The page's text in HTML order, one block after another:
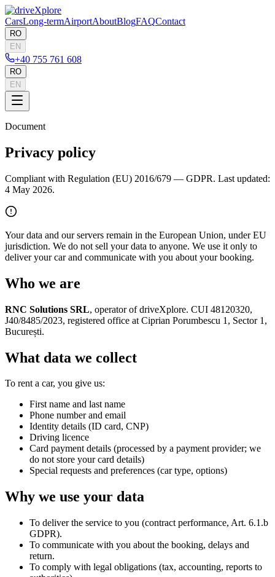
CarsLong-termAirportAboutBlogFAQContact
RO
EN
+40 755 761 608
RO
EN
Document
Privacy policy
Compliant with Regulation (EU) 2016/679 — GDPR. Last updated:
4 May 2026.
Your data and our servers remain in the European Union, under EU
jurisdiction. We do not sell your data to anyone. We use it only to
deliver your car and communicate with you about your booking.
Who we are
RNC Solutions SRL, operator of driveXplore. CUI 48120320,
J40/8485/2023, registered office at Ciprian Porumbescu 1, Sector 1,
București.
What data we collect
To rent a car, you give us:
First name and last name
Phone number and email
Identity details (ID card, CNP)
Driving licence
Card payment details (processed by a payment provider; we
do not store your card details)
Special requests and preferences (car type, options)
Why we use your data
To deliver the service to you (contract performance, Art. 6.1.b
GDPR).
To communicate with you about the booking, delays and
return.
To comply with legal obligations (tax, accounting, reports to